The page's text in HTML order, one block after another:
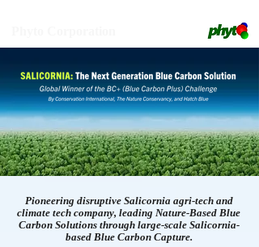
Pioneering disruptive Salicornia agri-tech and
climate tech company, leading Nature-Based Blue
Carbon Solutions through large-scale Salicornia-
based Blue Carbon Capture.